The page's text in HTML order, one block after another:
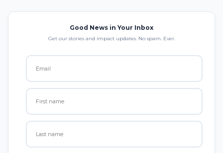
Good News in Your Inbox
Get our stories and impact updates. No spam. Ever.